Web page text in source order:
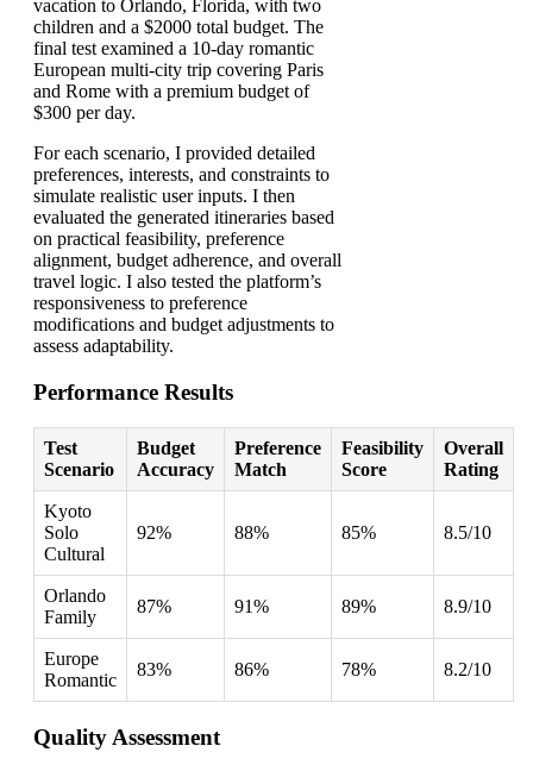
vacation to Orlando, Florida, with two
children and a $2000 total budget. The
final test examined a 10-day romantic
European multi-city trip covering Paris
and Rome with a premium budget of
$300 per day.
For each scenario, I provided detailed
preferences, interests, and constraints to
simulate realistic user inputs. I then
evaluated the generated itineraries based
on practical feasibility, preference
alignment, budget adherence, and overall
travel logic. I also tested the platform’s
responsiveness to preference
modifications and budget adjustments to
assess adaptability.
Performance Results
Test
Scenario
Budget
Accuracy
Preference
Match
Feasibility
Score
Overall
Rating
Kyoto
Solo
Cultural
92% 88% 85% 8.5/10
Orlando
Family
87% 91% 89% 8.9/10
Europe
Romantic
83% 86% 78% 8.2/10
Quality Assessment